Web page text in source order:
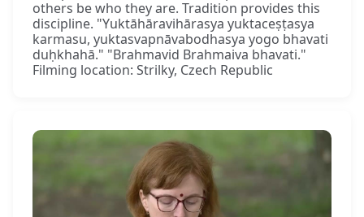
others be who they are. Tradition provides this
discipline. "Yuktāhāravihārasya yuktaceṣṭasya
karmasu, yuktasvapnāvabodhasya yogo bhavati
duḥkhahā." "Brahmavid Brahmaiva bhavati."
Filming location: Strilky, Czech Republic